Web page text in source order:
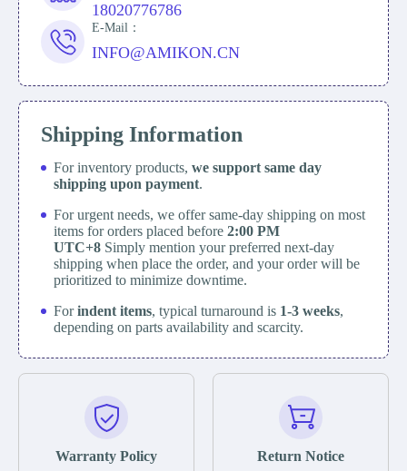
18020776786
E-Mail：
INFO@AMIKON.CN
Shipping Information
For inventory products, we support same day
shipping upon payment.
For urgent needs, we offer same-day shipping on most
items for orders placed before 2:00 PM
UTC+8 Simply mention your preferred next-day
shipping when place the order, and your order will be
prioritized to minimize downtime.
Forindent items, typical turnaround is 1-3 weeks,
depending on parts availability and scarcity.
Warranty Policy Return Notice